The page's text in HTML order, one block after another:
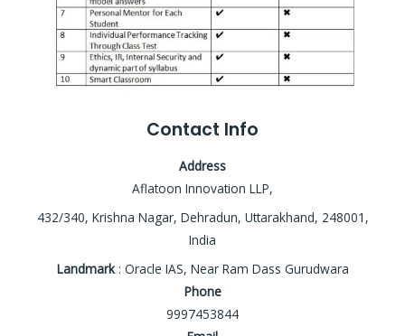
Contact Info
Address
Aflatoon Innovation LLP,
432/340, Krishna Nagar, Dehradun, Uttarakhand, 248001,
India
Landmark: Oracle IAS, Near Ram Dass Gurudwara
Phone
9997453844